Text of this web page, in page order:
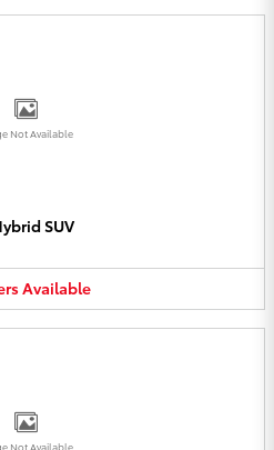
Not Available
SUV
Available
Not Available